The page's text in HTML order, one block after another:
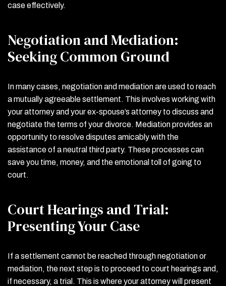
case effectively.
Negotiation and Mediation:
Seeking Common Ground
In many cases, negotiation and mediation are used to reach
a mutually agreeable settlement. This involves working with
your attorney and your ex-spouse’s attorney to discuss and
negotiate the terms of your divorce. Mediation provides an
opportunity to resolve disputes amicably with the
assistance of a neutral third party. These processes can
save you time, money, and the emotional toll of going to
court.
Court Hearings and Trial:
Presenting Your Case
If a settlement cannot be reached through negotiation or
mediation, the next step is to proceed to court hearings and,
if necessary, a trial. This is where your attorney will present